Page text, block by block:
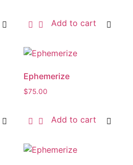
Add to cart
Ephemerize
$75.00
Add to cart